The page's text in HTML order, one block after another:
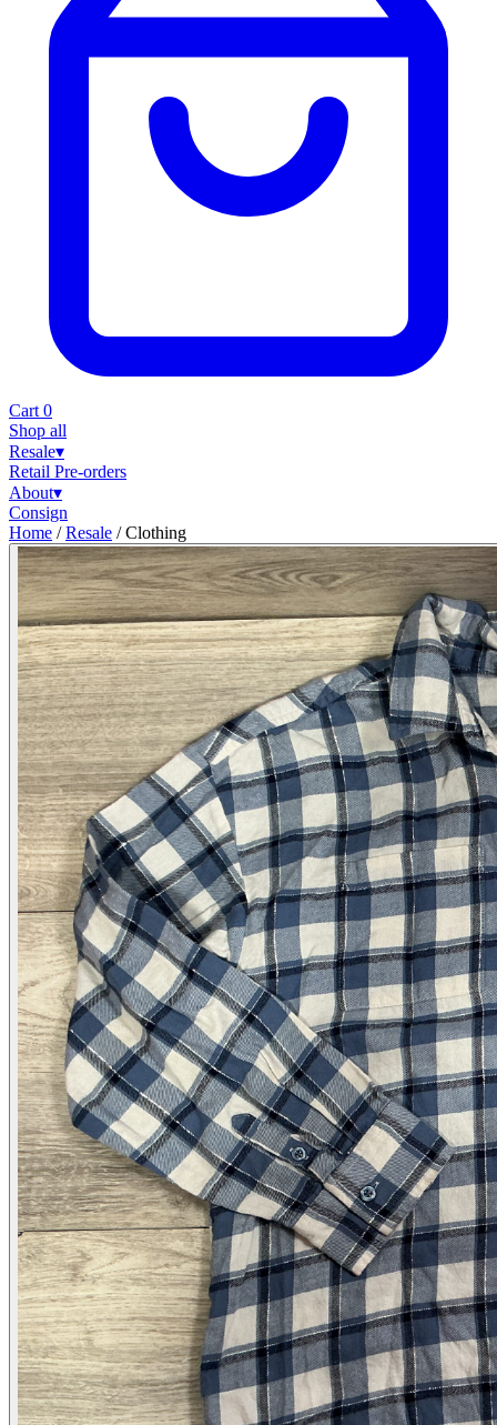
Cart 0
Shop all
Resale▾
Retail Pre-orders
About▾
Consign
Home / Resale / Clothing